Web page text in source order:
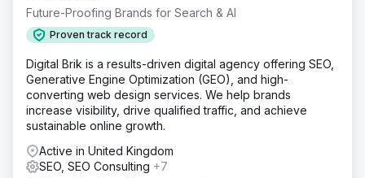
Future-Proofing Brands for Search & AI
Proven track record
Digital Brik is a results-driven digital agency offering SEO,
Generative Engine Optimization (GEO), and high-
converting web design services. We help brands
increase visibility, drive qualified traffic, and achieve
sustainable online growth.
Active in United Kingdom
SEO, SEO Consulting +7